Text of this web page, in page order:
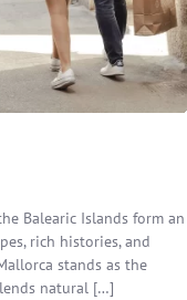
Balearic Islands form an
rich histories, and
stands as the
natural […]